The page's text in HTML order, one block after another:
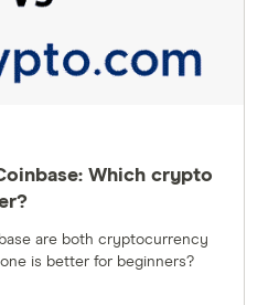
Which crypto
are both cryptocurrency
is better for beginners?